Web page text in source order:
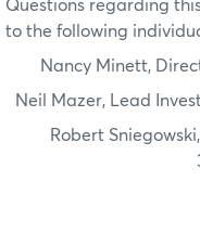
Questions regarding
to the following
Nancy Minett,
Neil Mazer, Lead
Robert